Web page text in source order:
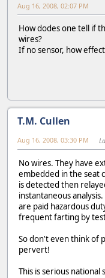
Aug 16, 2008, 02:07 PM
How dodes one tell if
wires?
If no sensor, how
T.M. Cullen
Aug 16, 2008, 03:30 PM
No wires. They have
embedded in the seat
is detected then
instantaneous
are paid hazardous
frequent farting by
So don't even think of
pervert!
This is serious national